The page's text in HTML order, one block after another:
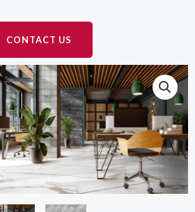
CONTACT US